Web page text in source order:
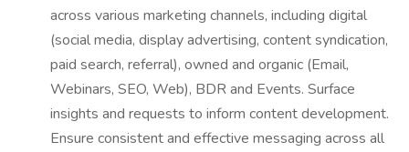
across various marketing channels, including digital
(social media, display advertising, content syndication,
paid search, referral), owned and organic (Email,
Webinars, SEO, Web), BDR and Events. Surface
insights and requests to inform content development.
Ensure consistent and effective messaging across all